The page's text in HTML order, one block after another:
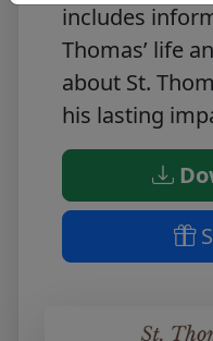
includes
Thomas’ life
about St.
his lasting